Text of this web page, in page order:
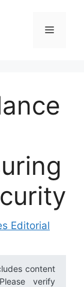
Menu
Editorial
content
verify